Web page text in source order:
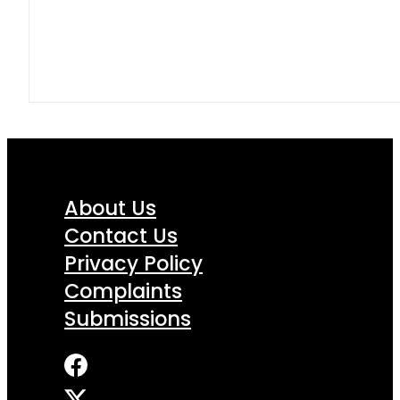
About Us
Contact Us
Privacy Policy
Complaints
Submissions